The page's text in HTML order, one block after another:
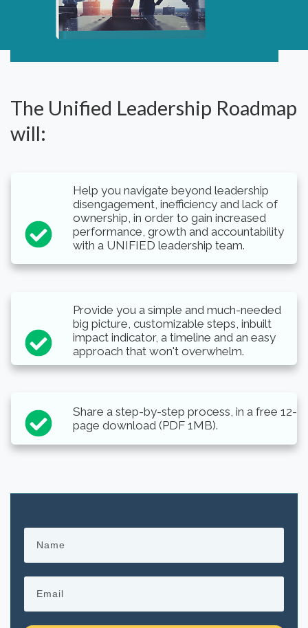
The Unified Leadership Roadmap
will:
Help you navigate beyond leadership
disengagement, inefficiency and lack of
ownership, in order to gain increased
performance, growth and accountability
with a UNIFIED leadership team.
Provide you a simple and much-needed
big picture, customizable steps, inbuilt
impact indicator, a timeline and an easy
approach that won't overwhelm.
Share a step-by-step process, in a free 12-
page download (PDF 1MB).